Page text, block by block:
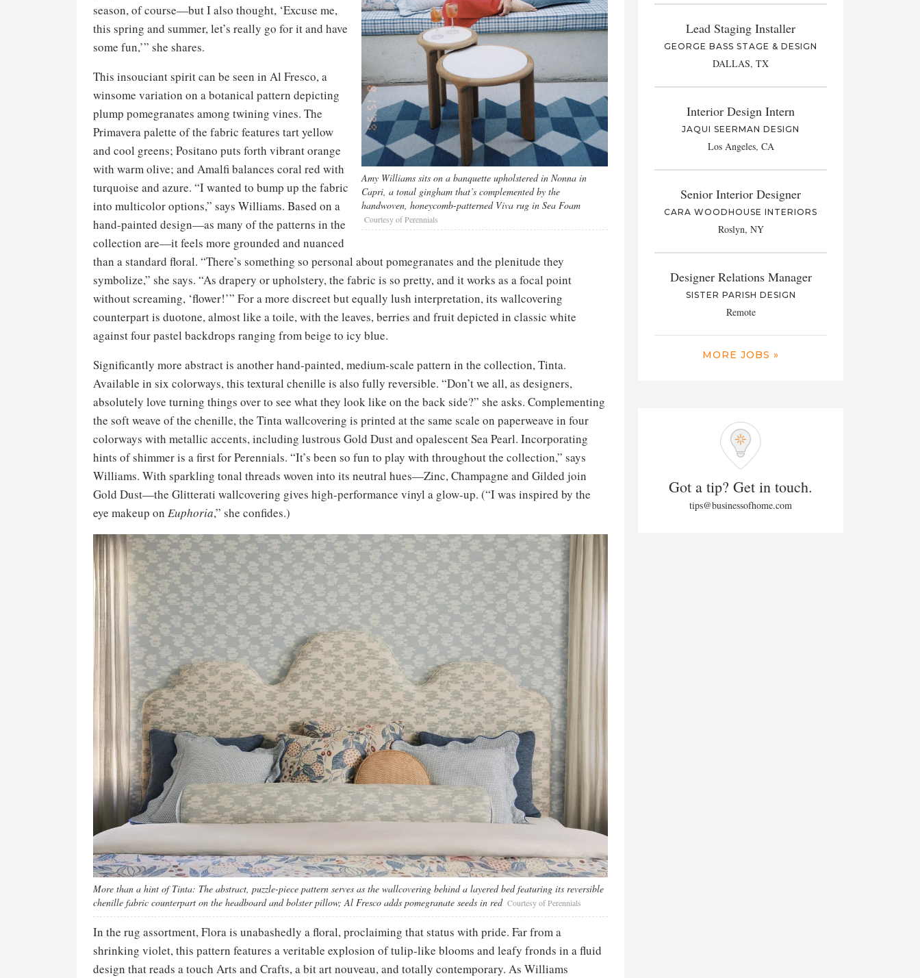
Amy Williams sits on a banquette upholstered in Nonna in
Capri, a tonal gingham that’s complemented by the
handwoven, honeycomb-patterned Viva rug in Sea Foam
Courtesy of Perennials
season, of course—but I also thought, ‘Excuse me,
this spring and summer, let’s really go for it and have
some fun,’” she shares.
This insouciant spirit can be seen in Al Fresco, a
winsome variation on a botanical pattern depicting
plump pomegranates among twining vines. The
Primavera palette of the fabric features tart yellow
and cool greens; Positano puts forth vibrant orange
with warm olive; and Amalfi balances coral red with
turquoise and azure. “I wanted to bump up the fabric
into multicolor options,” says Williams. Based on a
hand-painted design—as many of the patterns in the
collection are—it feels more grounded and nuanced
than a standard floral. “There’s something so personal about pomegranates and the plenitude they
symbolize,” she says. “As drapery or upholstery, the fabric is so pretty, and it works as a focal point
without screaming, ‘flower!’” For a more discreet but equally lush interpretation, its wallcovering
counterpart is duotone, almost like a toile, with the leaves, berries and fruit depicted in classic white
against four pastel backdrops ranging from beige to icy blue.
Significantly more abstract is another hand-painted, medium-scale pattern in the collection, Tinta.
Available in six colorways, this textural chenille is also fully reversible. “Don’t we all, as designers,
absolutely love turning things over to see what they look like on the back side?” she asks. Complementing
the soft weave of the chenille, the Tinta wallcovering is printed at the same scale on paperweave in four
colorways with metallic accents, including lustrous Gold Dust and opalescent Sea Pearl. Incorporating
hints of shimmer is a first for Perennials. “It’s been so fun to play with throughout the collection,” says
Williams. With sparkling tonal threads woven into its neutral hues—Zinc, Champagne and Gilded join
Gold Dust—the Glitterati wallcovering gives high-performance vinyl a glow-up. (“I was inspired by the
eye makeup on Euphoria,” she confides.)
More than a hint of Tinta: The abstract, puzzle-piece pattern serves as the wallcovering behind a layered bed featuring its reversible
chenille fabric counterpart on the headboard and bolster pillow; Al Fresco adds pomegranate seeds in red Courtesy of Perennials
In the rug assortment, Flora is unabashedly a floral, proclaiming that status with pride. Far from a
shrinking violet, this pattern features a veritable explosion of tulip-like blooms and leafy fronds in a fluid
design that reads a touch Arts and Crafts, a bit art nouveau, and totally contemporary. As Williams
Lead Staging Installer
GEORGE BASS STAGE & DESIGN
DALLAS, TX
Interior Design Intern
JAQUI SEERMAN DESIGN
Los Angeles, CA
Senior Interior Designer
CARA WOODHOUSE INTERIORS
Roslyn, NY
Designer Relations Manager
SISTER PARISH DESIGN
Remote
MORE JOBS »
Got a tip? Get in touch.
tips@businessofhome.com